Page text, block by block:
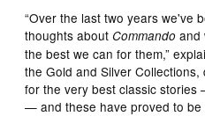
“Over the last two years we've
thoughts aboutCommando and
the best we can for them,”
the Gold and Silver
for the very best classic
— and these have proved to be